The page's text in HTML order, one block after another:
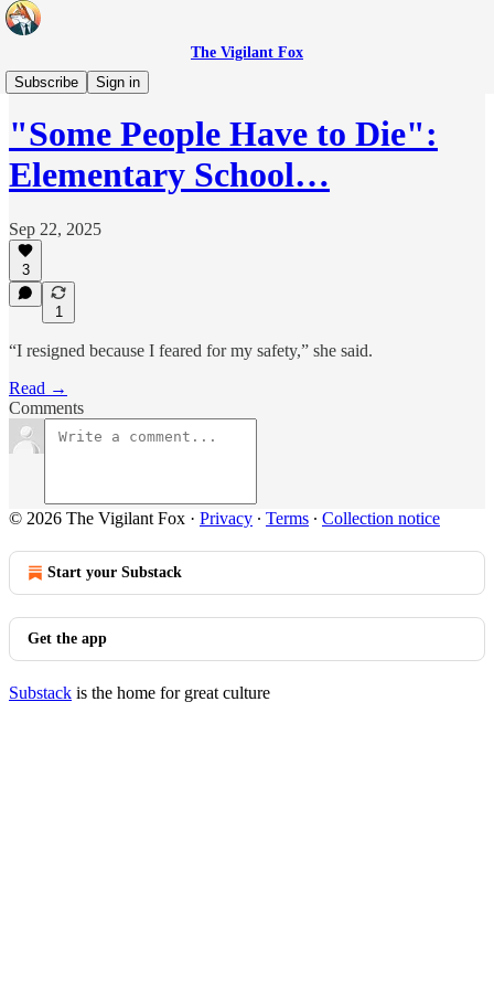
The Vigilant Fox
Subscribe
Sign in
Headlines
"Some People Have to Die":
Elementary School…
Sep 22, 2025
3
1
“I resigned because I feared for my safety,” she said.
Read →
Comments
© 2026 The Vigilant Fox · Privacy ∙ Terms ∙ Collection notice
Start your Substack
Get the app
Substack is the home for great culture